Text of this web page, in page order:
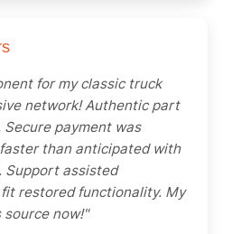
for my classic truck
network! Authentic part
payment was
than anticipated with
Support assisted
restored functionality. My
now!"